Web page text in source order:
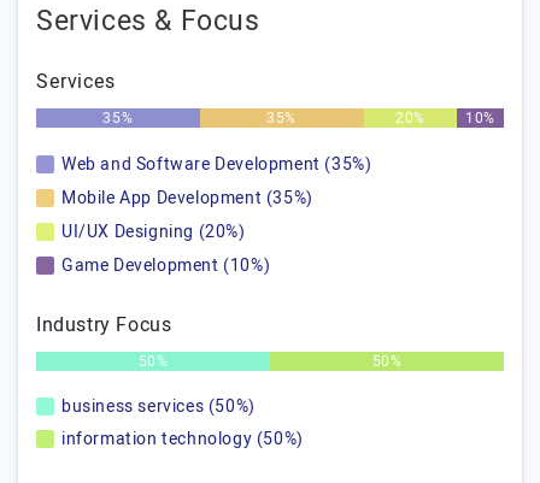
Services & Focus
Services
35% 35% 20% 10%
Web and Software Development (35%)
Mobile App Development (35%)
UI/UX Designing (20%)
Game Development (10%)
Industry Focus
50% 50%
business services (50%)
information technology (50%)